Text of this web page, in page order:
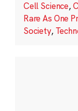
Cell Science,
Rare As One
Society,